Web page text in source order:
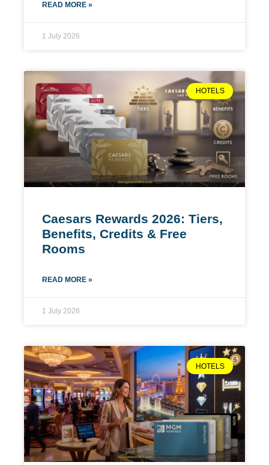
READ MORE »
1 July 2026
HOTELS
Caesars Rewards 2026: Tiers,
Benefits, Credits & Free
Rooms
READ MORE »
1 July 2026
HOTELS